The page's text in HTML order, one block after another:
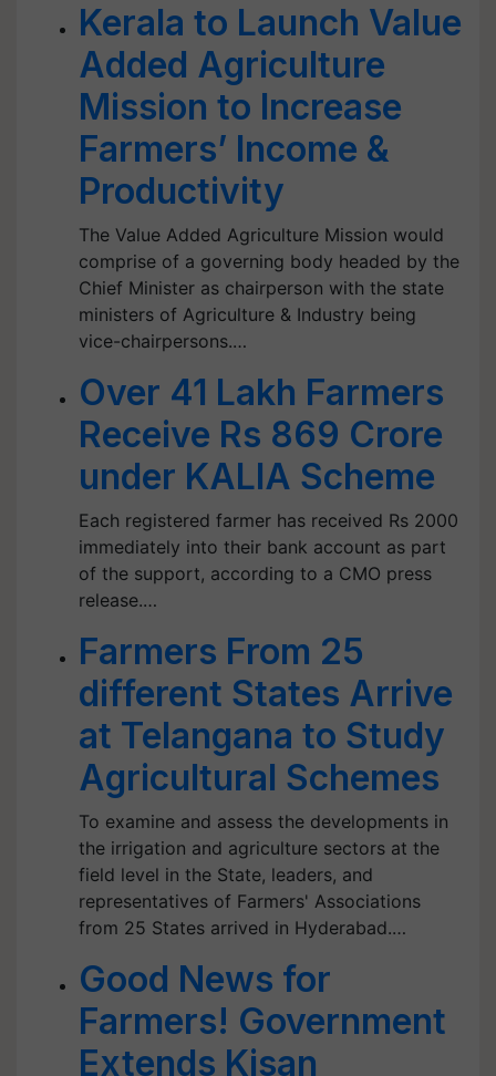
Kerala to Launch Value
Added Agriculture
Mission to Increase
Farmers’ Income &
Productivity
The Value Added Agriculture Mission would
comprise of a governing body headed by the
Chief Minister as chairperson with the state
ministers of Agriculture & Industry being
vice-chairpersons.…
Over 41 Lakh Farmers
Receive Rs 869 Crore
under KALIA Scheme
Each registered farmer has received Rs 2000
immediately into their bank account as part
of the support, according to a CMO press
release.…
Farmers From 25
different States Arrive
at Telangana to Study
Agricultural Schemes
To examine and assess the developments in
the irrigation and agriculture sectors at the
field level in the State, leaders, and
representatives of Farmers' Associations
from 25 States arrived in Hyderabad.…
Good News for
Farmers! Government
Extends Kisan